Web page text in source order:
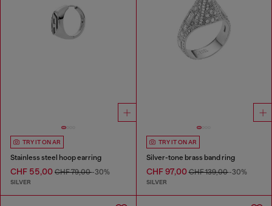
TRY IT ON AR
Stainless steel hoop earring
CHF 55,00 CHF 79,00-30%
SILVER
TRY IT ON AR
Silver-tone brass band ring
CHF 97,00CHF 139,00-30%
SILVER